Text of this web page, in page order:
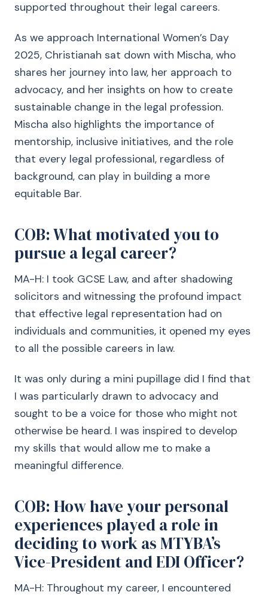
supported throughout their legal careers.
As we approach International Women’s Day
2025, Christianah sat down with Mischa, who
shares her journey into law, her approach to
advocacy, and her insights on how to create
sustainable change in the legal profession.
Mischa also highlights the importance of
mentorship, inclusive initiatives, and the role
that every legal professional, regardless of
background, can play in building a more
equitable Bar.
COB: What motivated you to
pursue a legal career?
MA-H: I took GCSE Law, and after shadowing
solicitors and witnessing the profound impact
that effective legal representation had on
individuals and communities, it opened my eyes
to all the possible careers in law.
It was only during a mini pupillage did I find that
I was particularly drawn to advocacy and
sought to be a voice for those who might not
otherwise be heard. I was inspired to develop
my skills that would allow me to make a
meaningful difference.
COB: How have your personal
experiences played a role in
deciding to work as MTYBA’s
Vice-President and EDI Officer?
MA-H: Throughout my career, I encountered